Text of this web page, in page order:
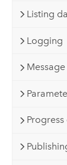
Listing
Logging